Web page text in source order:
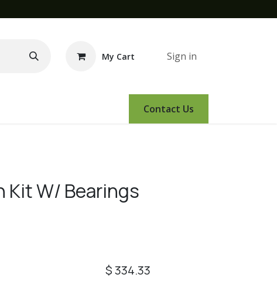
My Cart Sign in
Contact Us
Kit W/ Bearings
$334.33